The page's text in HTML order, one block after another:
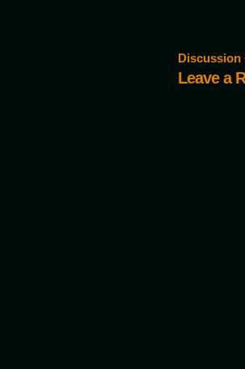
Discussion
Leave a